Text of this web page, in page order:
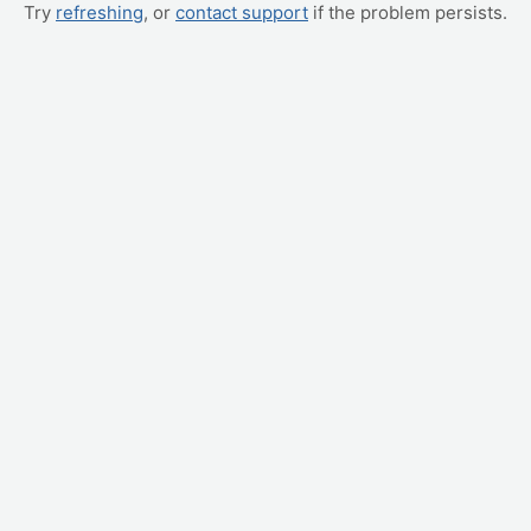
Try refreshing, or contact support if the problem persists.